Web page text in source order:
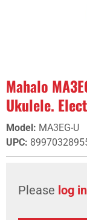
Mahalo
Ukulele.
Model: MA3EG-U
UPC:
Please log in